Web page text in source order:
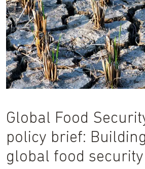
Global Food
policy brief:
global food security